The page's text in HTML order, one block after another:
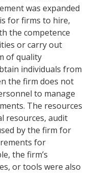
was expanded
for firms to hire,
the competence
or carry out
of quality
individuals from
the firm does not
to manage
The resources
resources, audit
by the firm for
for
the firm’s
or tools were also